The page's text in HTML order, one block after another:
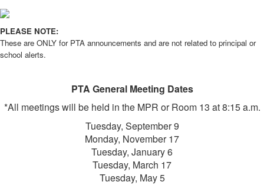
PLEASE NOTE:
These are ONLY for PTA announcements and are not related to principal or
school alerts.
PTA General Meeting Dates
*All meetings will be held in the MPR or Room 13 at 8:15 a.m.
Tuesday, September 9
Monday, November 17
Tuesday, January 6
Tuesday, March 17
Tuesday, May 5